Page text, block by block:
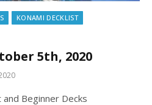
KONAMI DECKLIST
5th, 2020
Beginner Decks